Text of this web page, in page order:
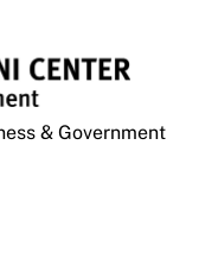
& Government